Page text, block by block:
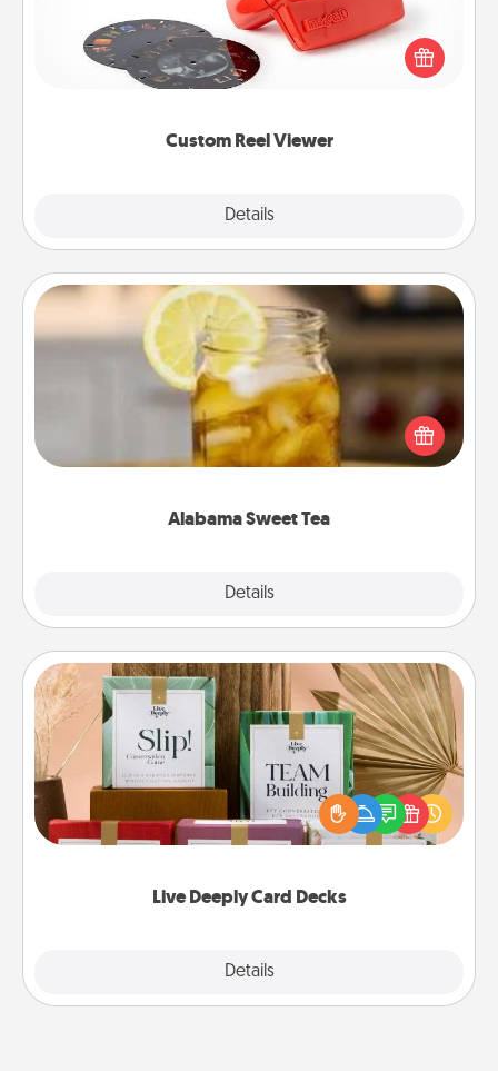
Custom Reel Viewer
Details
Here's a gift that is sure to delight! Order a custom
Reel Viewer and watch the magic happen. Your
special someone will “reel" in the love as these
momentous moments are relived over and over
Alabama Sweet Tea
Details
Alabama Sweet Tea
Does your loved one relish sweetened southern
iced tea? Check out the Alabama Sweet Tea
Company for gifts they'll appreciate on any
Live Deeply Card Decks
Details
Live Deeply Card Decks
Create new memories with your loved ones using
the best-selling Live Deeply card decks! Need a
good laugh? Try Slip! Run out of stories to share?
Life Stories has got you covered. Explore topics